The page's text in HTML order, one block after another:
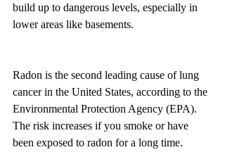
build up to dangerous levels, especially in
lower areas like basements.
Radon is the second leading cause of lung
cancer in the United States, according to the
Environmental Protection Agency (EPA).
The risk increases if you smoke or have
been exposed to radon for a long time.